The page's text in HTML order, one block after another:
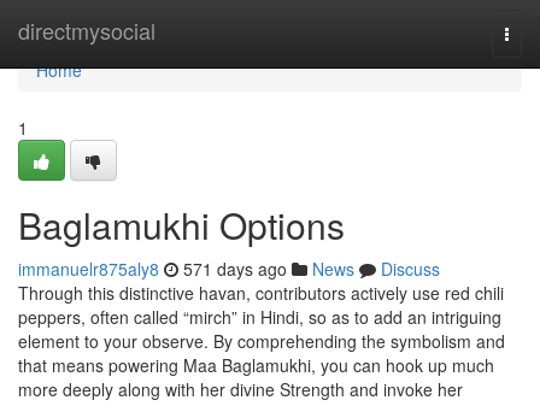
directmysocial
Home
Home
1
Baglamukhi Options
immanuelr875aly8 571 days ago News
Discuss
Through this distinctive havan, contributors actively use red chili
peppers, often called “mirch” in Hindi, so as to add an intriguing
element to your observe. By comprehending the symbolism and
that means powering Maa Baglamukhi, you can hook up much
more deeply along with her divine Strength and invoke her